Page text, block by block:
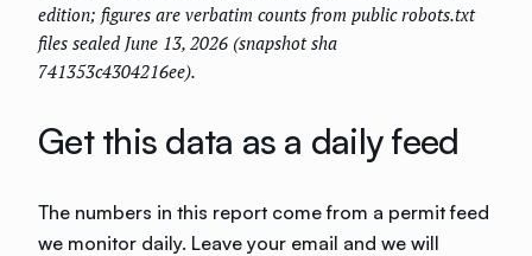
edition; figures are verbatim counts from public robots.txt
files sealed June 13, 2026 (snapshot sha
741353c4304216ee).
Get this data as a daily feed
The numbers in this report come from a permit feed
we monitor daily. Leave your email and we will